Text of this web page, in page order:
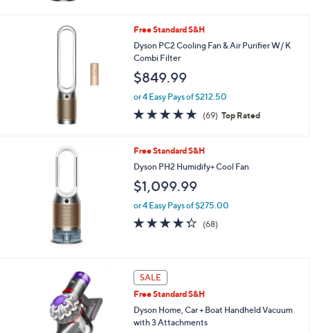
Free Standard S&H
Dyson PC2 Cooling Fan & Air Purifier W/ K
Combi Filter
$849.99
or 4 Easy Pays of $212.50
4.7
of
Stars
(69) 69
Reviews
Top Rated
Free Standard S&H
Dyson PH2 Humidify+ Cool Fan
$1,099.99
or 4 Easy Pays of $275.00
4.2
of
(68)
SALE
Free Standard S&H
Dyson Home, Car + Boat Handheld Vacuum
with 3 Attachments